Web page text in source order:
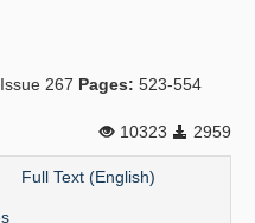
267 Pages: 523-554
10323
2959
Full Text (English)